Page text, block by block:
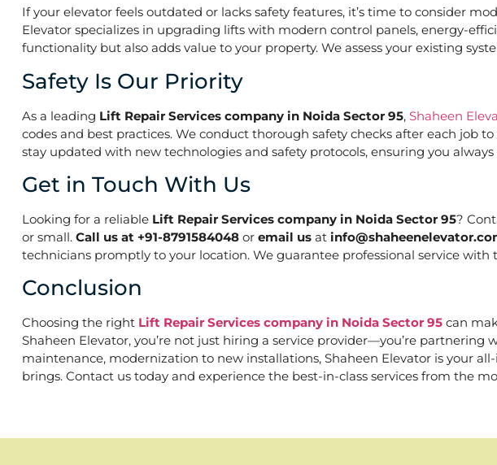
If your elevator feels outdated or lacks safety features, it’s time to consider
Elevator specializes in upgrading lifts with modern control panels, energy-
functionality but also adds value to your property. We assess your existing
Safety Is Our Priority
As a leading Lift Repair Services company in Noida Sector 95, Shaheen
codes and best practices. We conduct thorough safety checks after each
stay updated with new technologies and safety protocols, ensuring you always
Get in Touch With Us
Looking for a reliable Lift Repair Services company in Noida Sector 95?
or small. Call us at +91-8791584048 or email us at
technicians promptly to your location. We guarantee professional service
Conclusion
Choosing the right Lift Repair Services company in Noida Sector 95 can
Shaheen Elevator, you’re not just hiring a service provider—you’re
maintenance, modernization to new installations, Shaheen Elevator is your
brings. Contact us today and experience the best-in-class services from the